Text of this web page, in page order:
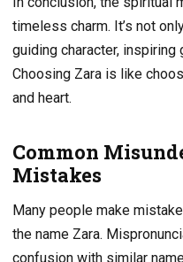
timeless charm. It’s not
guiding character, inspiring
Choosing Zara is like
and heart.
Common
Mistakes
Many people make
the name Zara.
confusion with similar